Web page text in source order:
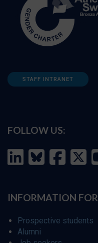
STAFF INTRANET
FOLLOW US:
INFORMATION
Prospective students
Alumni